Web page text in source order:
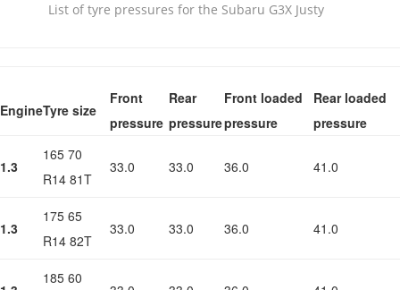
List of tyre pressures for the Subaru G3X Justy
EngineTyre size
Front
pressure
Rear
pressure
Front loaded
pressure
Rear loaded
pressure
1.3
165 70
R14 81T
33.0 33.0 36.0 41.0
1.3
175 65
R14 82T
33.0 33.0 36.0 41.0
185 60